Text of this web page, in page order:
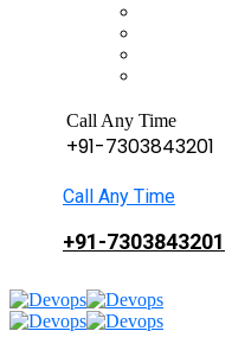
Call Any Time
+91-7303843201
Call Any Time
+91-7303843201